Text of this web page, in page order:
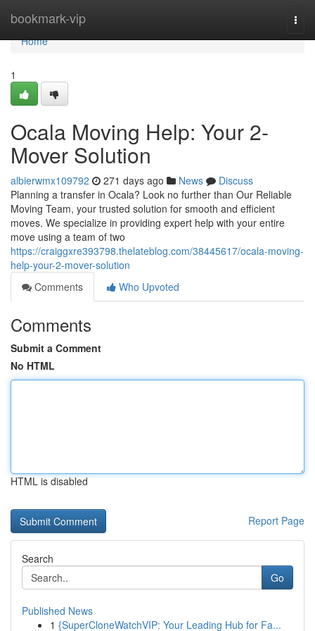
bookmark-vip
Home
Home
1
Ocala Moving Help: Your 2-
Mover Solution
albierwmx109792 271 days ago News
Discuss
Planning a transfer in Ocala? Look no further than Our Reliable
Moving Team, your trusted solution for smooth and efficient
moves. We specialize in providing expert help with your entire
move using a team of two
https://craiggxre393798.thelateblog.com/38445617/ocala-moving-
help-your-2-mover-solution
Comments
Who Upvoted
Comments
Submit a Comment
No HTML
HTML is disabled
Report Page
Search
Go
Published News
1 {SuperCloneWatchVIP: Your Leading Hub for Fa...